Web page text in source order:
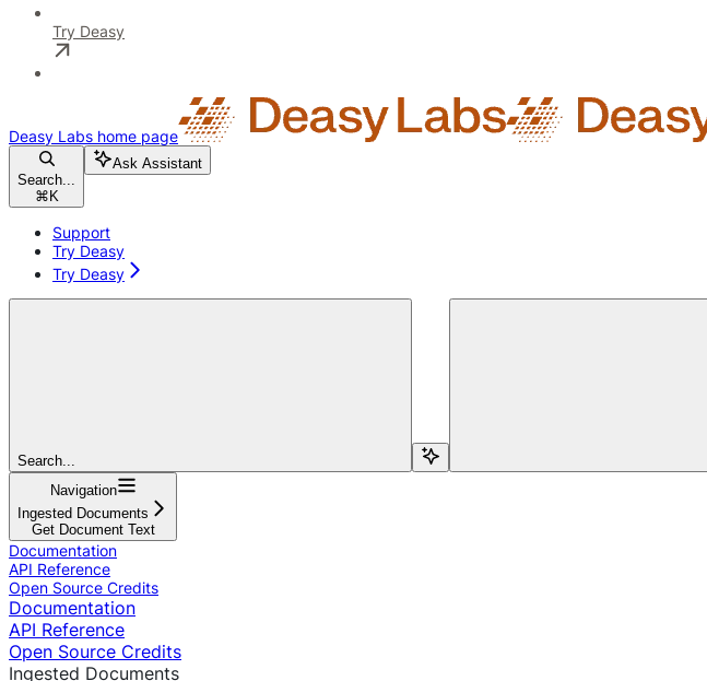
Try Deasy
Deasy Labs home page
Search...
⌘ K
Ask Assistant
Support
Try Deasy
Try Deasy
Search...
Navigation
Ingested Documents
Get Document Text
Documentation
API Reference
Open Source Credits
Documentation
API Reference
Open Source Credits
Ingested Documents